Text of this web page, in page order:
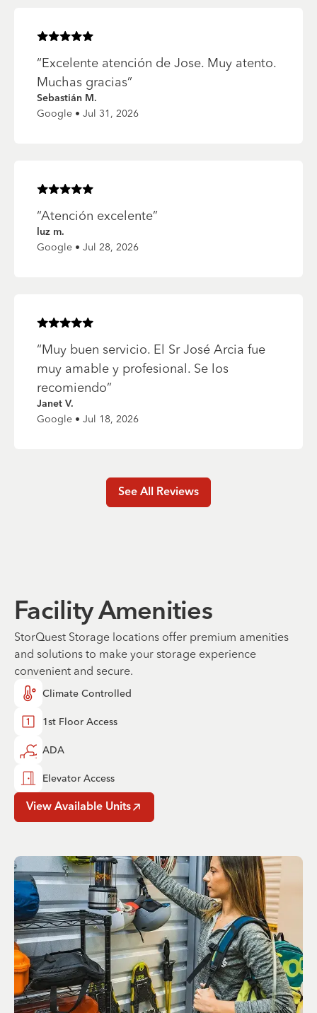
Rated5of 5 stars
“Excelente atención de Jose. Muy atento.
Muchas gracias”
Sebastián M.
Google • Jul 31, 2026
Rated5of 5 stars
“Atención excelente”
luz m.
Google • Jul 28, 2026
Rated5of 5 stars
“Muy buen servicio. El Sr José Arcia fue
muy amable y profesional. Se los
recomiendo”
Janet V.
Google • Jul 18, 2026
See All Reviews
Facility Amenities
StorQuest Storage locations offer premium amenities
and solutions to make your storage experience
convenient and secure.
Climate Controlled
1st Floor Access
ADA
Elevator Access
View Available Units